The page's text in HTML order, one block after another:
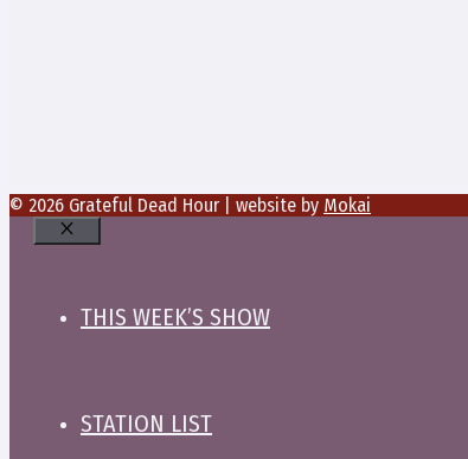
© 2026 Grateful Dead Hour | website by Mokai
Close
THIS WEEK’S SHOW
STATION LIST